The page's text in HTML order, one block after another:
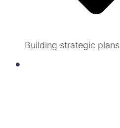
Building strategic plans